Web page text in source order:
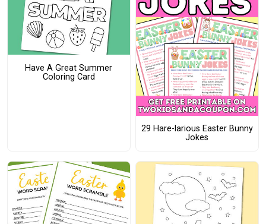
Have A Great Summer
Coloring Card
29 Hare-larious Easter Bunny
Jokes